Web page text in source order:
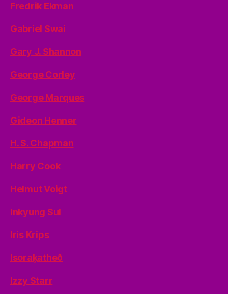
Fredrik Ekman
Gabriel Swai
Gary J. Shannon
George Corley
George Marques
Gideon Henner
H. S. Chapman
Harry Cook
Helmut Voigt
Inkyung Sul
Iris Krips
Isoraķatheð
Izzy Starr